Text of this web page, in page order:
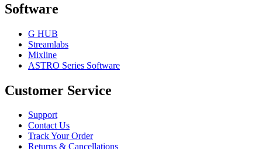
Software
G HUB
Streamlabs
Mixline
ASTRO Series Software
Customer Service
Support
Contact Us
Track Your Order
Returns & Cancellations